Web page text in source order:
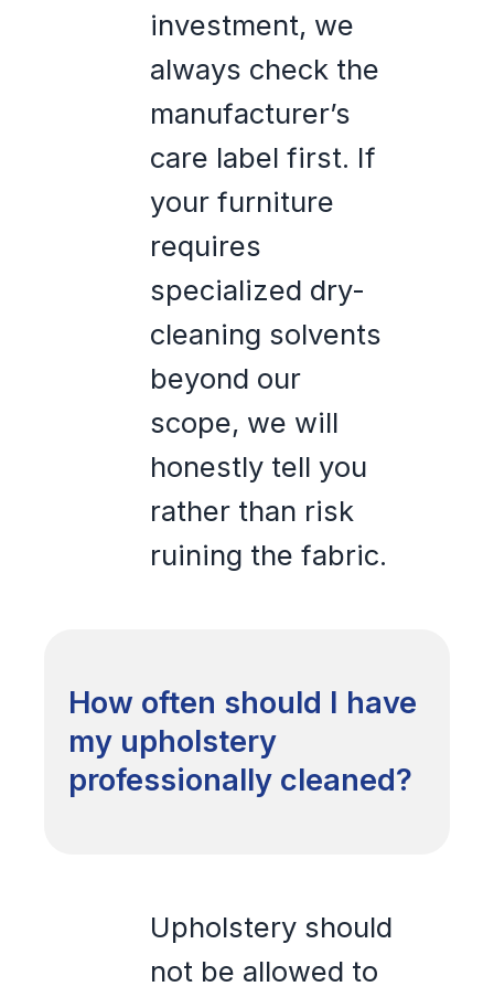
investment, we
always check the
manufacturer’s
care label first. If
your furniture
requires
specialized dry-
cleaning solvents
beyond our
scope, we will
honestly tell you
rather than risk
ruining the fabric.
How often should I have
my upholstery
professionally cleaned?
Upholstery should
not be allowed to